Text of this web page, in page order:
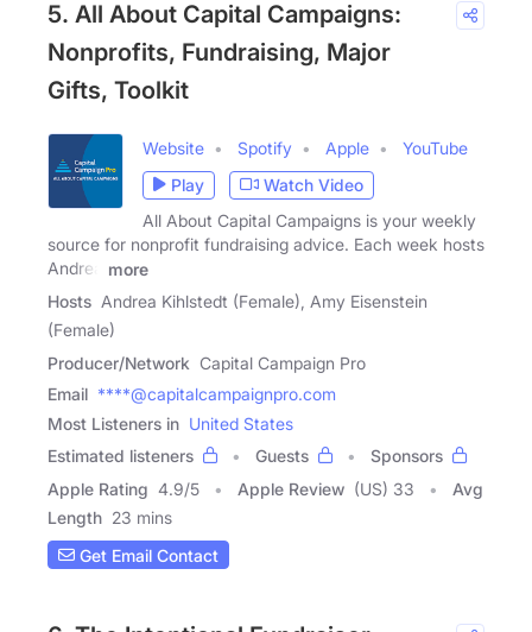
5. All About Capital Campaigns:
Nonprofits, Fundraising, Major
Gifts, Toolkit
Website Spotify Apple
YouTube
Play
Watch Video
All About Capital Campaigns is your weekly
source for nonprofit fundraising advice. Each week hosts
Andrea
more
Hosts Andrea Kihlstedt (Female), Amy Eisenstein
(Female)
Producer/Network Capital Campaign Pro
Email ****@capitalcampaignpro.com
Most Listeners in United States
Estimated listeners
Guests
Sponsors
Apple Rating 4.9/5 Apple Review (US) 33
Avg
Length 23 mins
Get Email Contact